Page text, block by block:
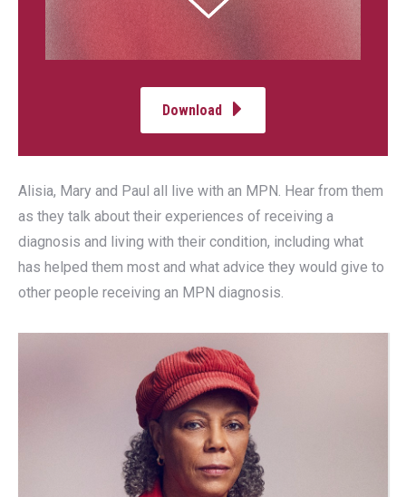
Download
Alisia, Mary and Paul all live with an MPN. Hear from them
as they talk about their experiences of receiving a
diagnosis and living with their condition, including what
has helped them most and what advice they would give to
other people receiving an MPN diagnosis.